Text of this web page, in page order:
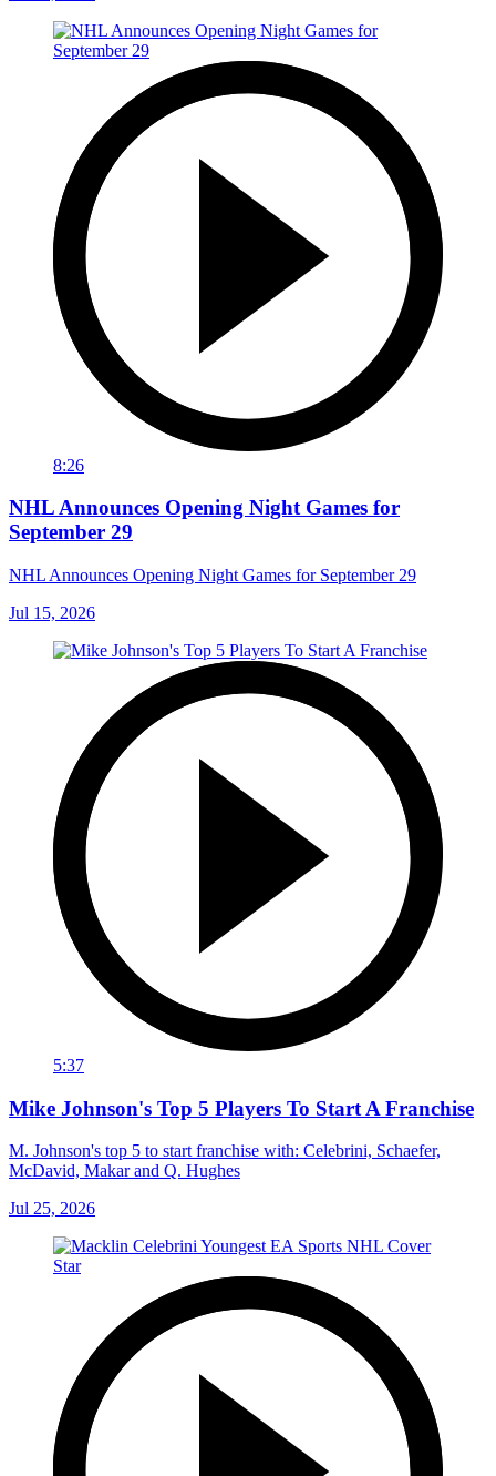
8:26
NHL Announces Opening Night Games for
September 29
NHL Announces Opening Night Games for September 29
Jul 15, 2026
5:37
Mike Johnson's Top 5 Players To Start A Franchise
M. Johnson's top 5 to start franchise with: Celebrini, Schaefer,
McDavid, Makar and Q. Hughes
Jul 25, 2026